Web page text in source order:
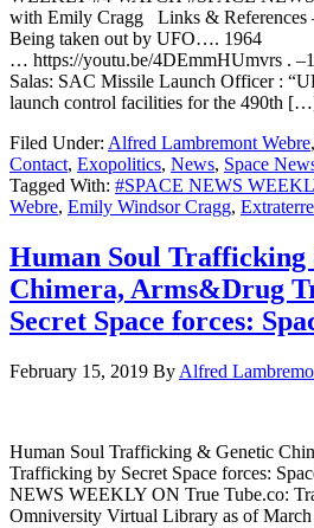
with Emily Cragg Links & References
Being taken out by UFO…. 1964
… https://youtu.be/4DEmmHUmvrs .
Salas: SAC Missile Launch Officer :
launch control facilities for the 490th
Filed Under: Alfred Lambremont Webre,
Contact, Exopolitics, News, Space
Tagged With: #SPACE NEWS
Webre, Emily Windsor Cragg,
Human Soul Trafficking
Chimera, Arms&Drug
Secret Space forces:
February 15, 2019 By Alfred
Human Soul Trafficking & Genetic
Trafficking by Secret Space forces:
NEWS WEEKLY ON True Tube.co:
Omniversity Virtual Library as of March